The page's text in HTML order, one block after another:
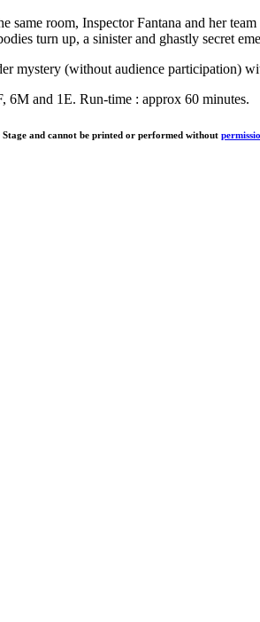
room, Inspector Fantana and her
turn up, a sinister and ghastly secret
mystery (without audience participation)
6M and 1E. Run-time : approx 60 minutes.
and cannot be printed or performed without